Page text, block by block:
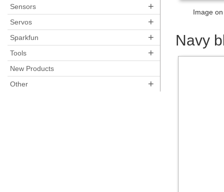
Sensors +
Servos +
Sparkfun +
Tools +
New Products
Other
+
Image
Navy